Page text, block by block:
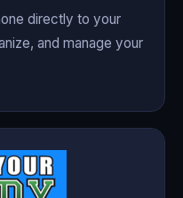
directly to your
and manage your